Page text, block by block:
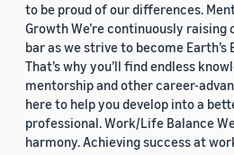
to be proud of our differences.
Growth We’re continuously
bar as we strive to become Earth’s
That’s why you’ll find endless
mentorship and other career-
here to help you develop into a
professional. Work/Life Balance
harmony. Achieving success at